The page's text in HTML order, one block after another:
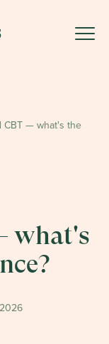
CBT — what's the
what's